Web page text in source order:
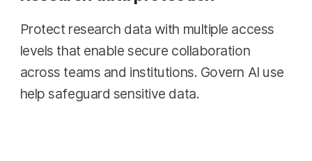
Protect research data with multiple access
levels that enable secure collaboration
across teams and institutions. Govern AI use
help safeguard sensitive data.